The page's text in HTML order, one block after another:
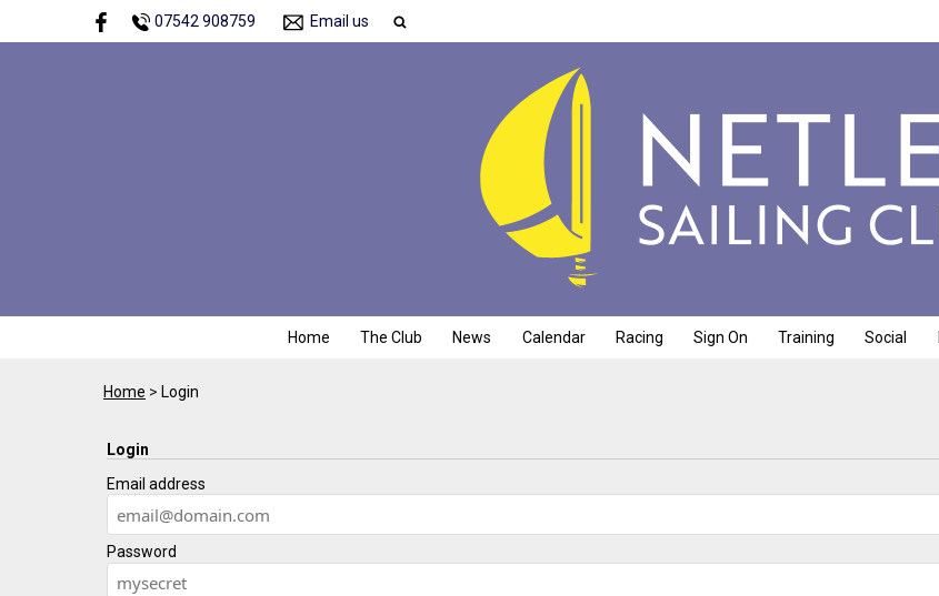
07542 908759 Email us
Home The Club News Calendar Racing Sign On Training Social
Home > Login
Login
Email address
Password